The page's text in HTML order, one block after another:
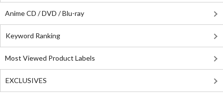
Anime CD / DVD / Blu-ray
Keyword Ranking
Most Viewed Product Labels
EXCLUSIVES